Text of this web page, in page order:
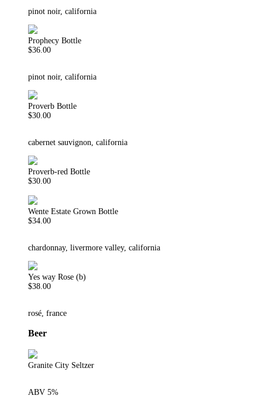
pinot noir, california
Prophecy Bottle
$36.00
pinot noir, california
Proverb Bottle
$30.00
cabernet sauvignon, california
Proverb-red Bottle
$30.00
Wente Estate Grown Bottle
$34.00
chardonnay, livermore valley, california
Yes way Rose (b)
$38.00
rosé, france
Beer
Granite City Seltzer
ABV 5%